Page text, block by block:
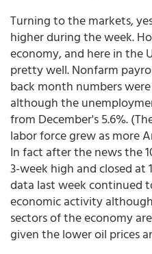
Turning to the markets,
higher during the week.
economy, and here in the
pretty well. Nonfarm
back month numbers
although the
from December's 5.6%.
labor force grew as more
In fact after the news the
3-week high and closed at
data last week continued
economic activity
sectors of the economy
given the lower oil prices